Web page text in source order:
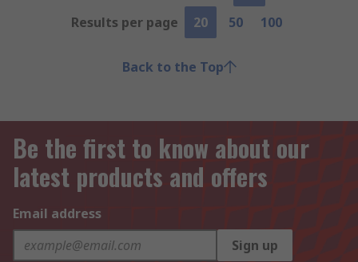
Results per page
20 50 100
Back to the Top
Be the first to know about our
latest products and offers
Email address
Sign up